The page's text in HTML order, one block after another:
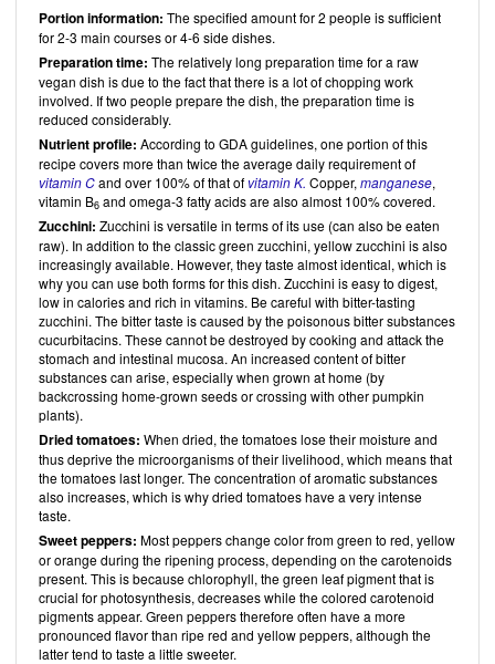
Portion information: The specified amount for 2 people is sufficient
for 2-3 main courses or 4-6 side dishes.
Preparation time: The relatively long preparation time for a raw
vegan dish is due to the fact that there is a lot of chopping work
involved. If two people prepare the dish, the preparation time is
reduced considerably.
Nutrient profile: According to GDA guidelines, one portion of this
recipe covers more than twice the average daily requirement of
vitamin Cand over 100% of that of vitamin K. Copper, manganese,
vitamin B6 and omega-3 fatty acids are also almost 100% covered.
Zucchini: Zucchini is versatile in terms of its use (can also be eaten
raw). In addition to the classic green zucchini, yellow zucchini is also
increasingly available. However, they taste almost identical, which is
why you can use both forms for this dish. Zucchini is easy to digest,
low in calories and rich in vitamins. Be careful with bitter-tasting
zucchini. The bitter taste is caused by the poisonous bitter substances
cucurbitacins. These cannot be destroyed by cooking and attack the
stomach and intestinal mucosa. An increased content of bitter
substances can arise, especially when grown at home (by
backcrossing home-grown seeds or crossing with other pumpkin
plants).
Dried tomatoes: When dried, the tomatoes lose their moisture and
thus deprive the microorganisms of their livelihood, which means that
the tomatoes last longer. The concentration of aromatic substances
also increases, which is why dried tomatoes have a very intense
taste.
Sweet peppers: Most peppers change color from green to red, yellow
or orange during the ripening process, depending on the carotenoids
present. This is because chlorophyll, the green leaf pigment that is
crucial for photosynthesis, decreases while the colored carotenoid
pigments appear. Green peppers therefore often have a more
pronounced flavor than ripe red and yellow peppers, although the
latter tend to taste a little sweeter.